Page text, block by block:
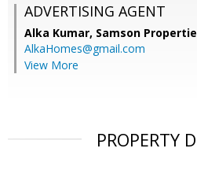
ADVERTISING AGENT
Alka Kumar, Samson
AlkaHomes@gmail.com
View More
PROPERTY